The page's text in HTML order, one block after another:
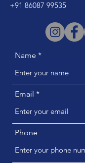
+91 86087 99535
Name
Email
Phone